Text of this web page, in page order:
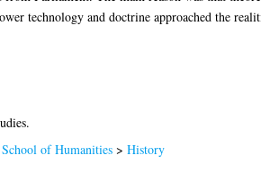
technology and doctrine approached the
School of Humanities> History